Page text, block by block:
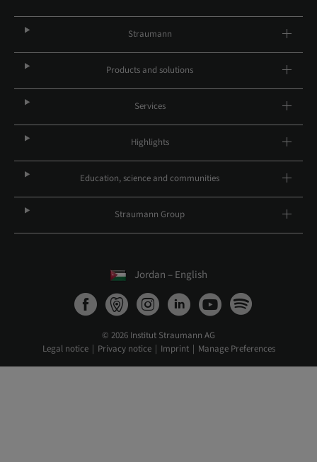
Straumann
Products and solutions
Services
Highlights
Education, science and communities
Straumann Group
Jordan – English
© 2026 Institut Straumann AG
Legal notice
Privacy notice Imprint Manage Preferences